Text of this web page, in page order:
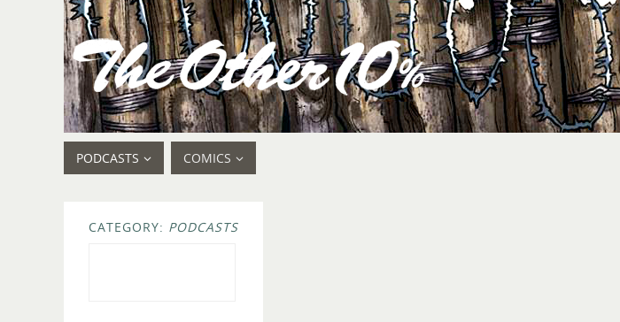
PODCASTS COMICS
CATEGORY: PODCASTS